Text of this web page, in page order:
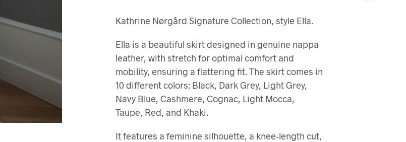
Kathrine Nørgård Signature Collection, style Ella.
Ella is a beautiful skirt designed in genuine nappa
leather, with stretch for optimal comfort and
mobility, ensuring a flattering fit. The skirt comes in
10 different colors: Black, Dark Grey, Light Grey,
Navy Blue, Cashmere, Cognac, Light Mocca,
Taupe, Red, and Khaki.
It features a feminine silhouette, a knee-length cut,